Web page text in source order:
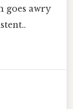
goes awry